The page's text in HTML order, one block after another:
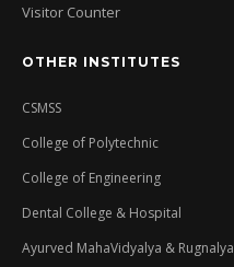
Visitor Counter
OTHER INSTITUTES
CSMSS
College of Polytechnic
College of Engineering
Dental College & Hospital
Ayurved MahaVidyalya & Rugnalya